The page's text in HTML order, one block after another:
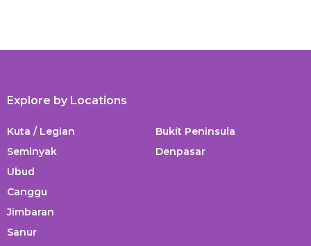
Explore by Locations
Kuta / Legian
Seminyak
Ubud
Canggu
Jimbaran
Sanur
Bukit Peninsula
Denpasar